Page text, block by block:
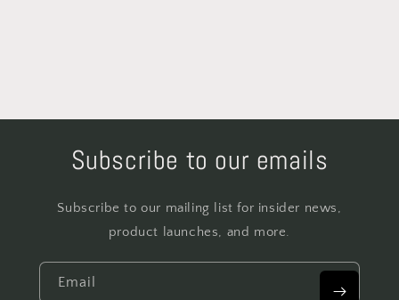
Subscribe to our emails
Subscribe to our mailing list for insider news,
product launches, and more.
Email